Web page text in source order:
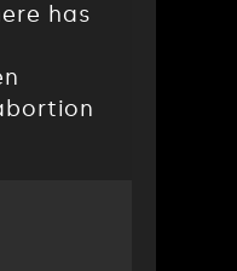
has